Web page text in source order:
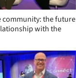
community: the future
with the